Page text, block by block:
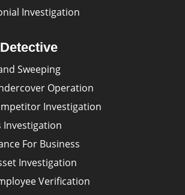
Investigation
Sweeping
Operation
Investigation
Investigation
For Business
Investigation
Verification